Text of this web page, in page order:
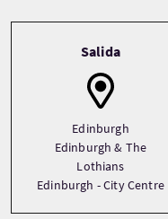
Salida
Edinburgh
Edinburgh & The
Lothians
Edinburgh - City Centre